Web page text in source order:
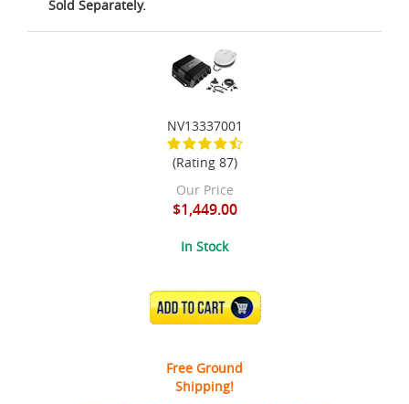
Sold Separately.
NV13337001
(Rating 87)
Our Price
$1,449.00
In Stock
ADD TO CART
Free Ground
Shipping!